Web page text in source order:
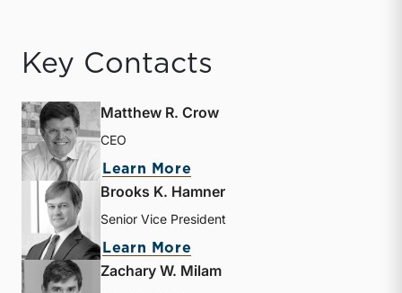
Key Contacts
Matthew R. Crow
CEO
Learn More
Brooks K. Hamner
Senior Vice President
Learn More
Zachary W. Milam